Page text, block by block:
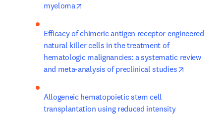
myeloma
Efficacy of chimeric antigen receptor engineered
natural killer cells in the treatment of
hematologic malignancies: a systematic review
and meta-analysis of preclinical studies
Allogeneic hematopoietic stem cell
transplantation using reduced intensity